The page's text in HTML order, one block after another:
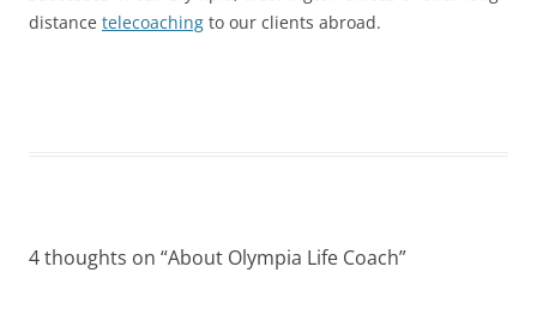
distance telecoaching to our clients abroad.
4 thoughts on “About Olympia Life Coach”